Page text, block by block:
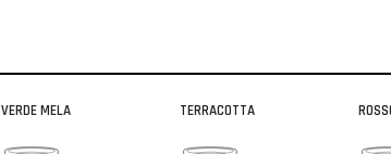
VERDE MELA TERRACOTTA